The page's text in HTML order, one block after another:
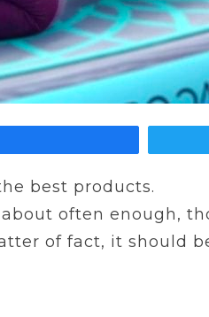
best products.
often enough,
of fact, it should